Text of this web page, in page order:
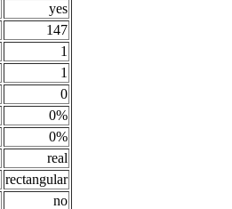
yes
147
1
1
0
0%
0%
real
rectangular
no